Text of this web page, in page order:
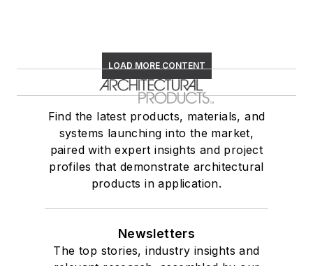
LOAD MORE CONTENT
Find the latest products, materials, and
systems launching into the market,
paired with expert insights and project
profiles that demonstrate architectural
products in application.
Newsletters
The top stories, industry insights and